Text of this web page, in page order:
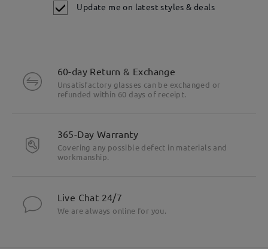
Update me on latest styles & deals
60-day Return & Exchange
Unsatisfactory glasses can be exchanged or
refunded within 60 days of receipt.
365-Day Warranty
Covering any possible defect in materials and
workmanship.
Live Chat 24/7
We are always online for you.